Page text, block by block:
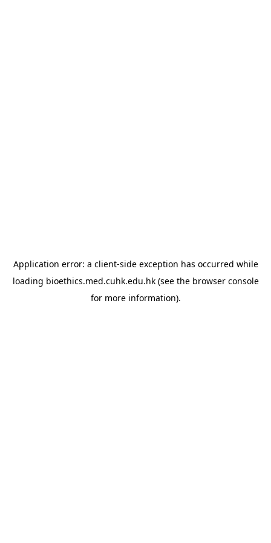
Application error: a client-side exception has occurred while
loading bioethics.med.cuhk.edu.hk(see the browser console
for more information).